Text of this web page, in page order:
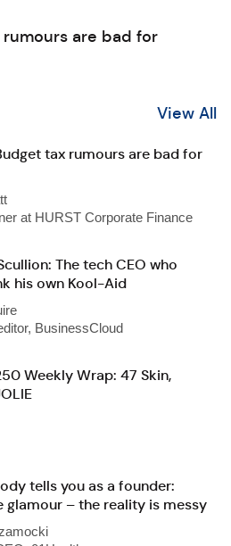
are bad for
View All
tax rumours are bad for
at HURST Corporate Finance
The tech CEO who
his own Kool-Aid
BusinessCloud
Weekly Wrap: 47 Skin,
tells you as a founder:
glamour – the reality is messy